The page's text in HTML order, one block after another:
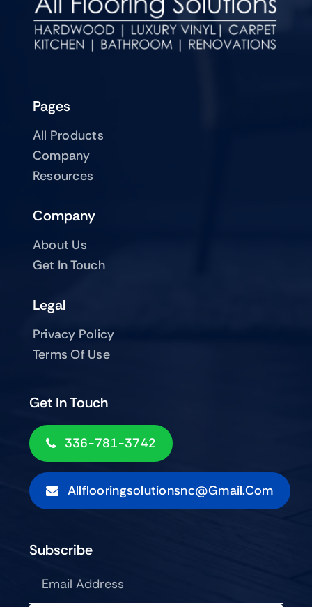
Pages
All Products
Company
Resources
Company
About Us
Get In Touch
Get In Touch
336-781-3742
Allflooringsolutionsnc@gmail.com
Legal
Privacy Policy
Terms Of Use
Subscribe